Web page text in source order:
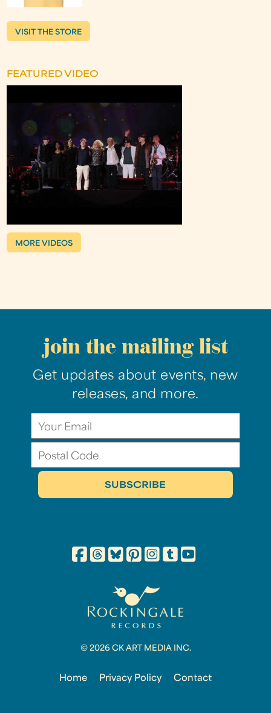
VISIT THE STORE
FEATURED VIDEO
MORE VIDEOS
join the mailing list
Get updates about events, new
releases, and more.
© 2026 CK ART MEDIA INC.
Home Privacy Policy Contact